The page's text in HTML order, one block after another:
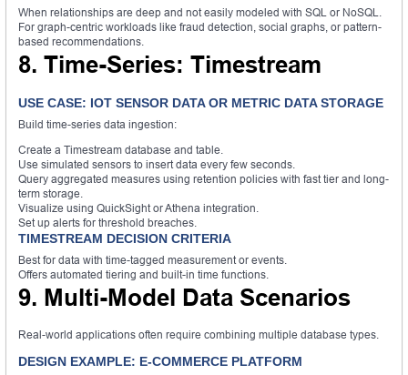
When relationships are deep and not easily modeled with SQL or NoSQL.
For graph-centric workloads like fraud detection, social graphs, or pattern-
based recommendations.
8. Time-Series: Timestream
USE CASE: IOT SENSOR DATA OR METRIC DATA STORAGE
Build time-series data ingestion:
Create a Timestream database and table.
Use simulated sensors to insert data every few seconds.
Query aggregated measures using retention policies with fast tier and long-
term storage.
Visualize using QuickSight or Athena integration.
Set up alerts for threshold breaches.
TIMESTREAM DECISION CRITERIA
Best for data with time-tagged measurement or events.
Offers automated tiering and built-in time functions.
9. Multi-Model Data Scenarios
Real-world applications often require combining multiple database types.
DESIGN EXAMPLE: E-COMMERCE PLATFORM